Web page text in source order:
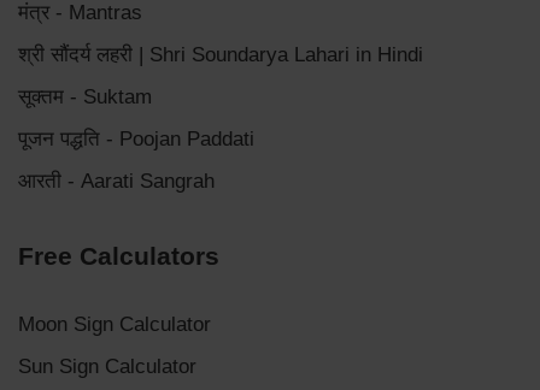
मंत्र - Mantras
श्री सौंदर्य लहरी | Shri Soundarya Lahari in Hindi
सूक्तम - Suktam
पूजन पद्धति - Poojan Paddati
आरती - Aarati Sangrah
Free Calculators
Moon Sign Calculator
Sun Sign Calculator